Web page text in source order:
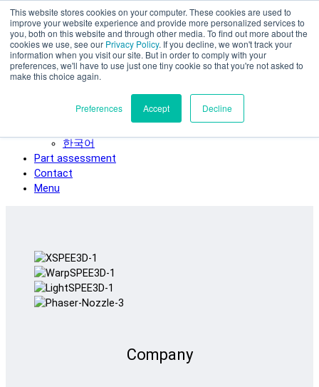
This website stores cookies on your computer. These cookies are used to
improve your website experience and provide more personalized services to
you, both on this website and through other media. To find out more about the
cookies we use, see our Privacy Policy. If you decline, we won't track your
information when you visit our site. But in order to comply with your
preferences, we'll have to use just one tiny cookie so that you're not asked to
make this choice again.
Preferences Accept Decline
Skip to main content
SPEE3D
English
Español
Deutsch
Italiano
한국어
Part assessment
Contact
Menu
Company